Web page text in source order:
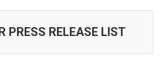
PRESS RELEASE LIST